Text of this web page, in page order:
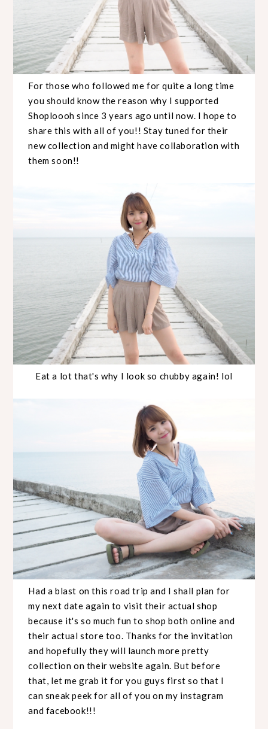
For those who followed me for quite a long time
you should know the reason why I supported
Shoploooh since 3 years ago until now. I hope to
share this with all of you!! Stay tuned for their
new collection and might have collaboration with
them soon!!
Eat a lot that's why I look so chubby again! lol
Had a blast on this road trip and I shall plan for
my next date again to visit their actual shop
because it's so much fun to shop both online and
their actual store too. Thanks for the invitation
and hopefully they will launch more pretty
collection on their website again. But before
that, let me grab it for you guys first so that I
can sneak peek for all of you on my instagram
and facebook!!!